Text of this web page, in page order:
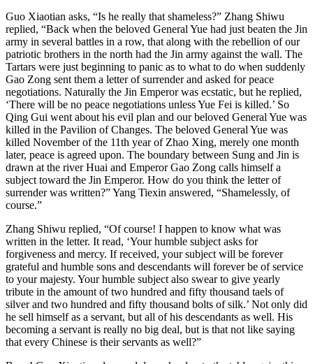
Guo Xiaotian asks, “Is he really that shameless?” Zhang Shiwu
replied, “Back when the beloved General Yue had just beaten the Jin
army in several battles in a row, that along with the rebellion of our
patriotic brothers in the north had the Jin army against the wall. The
Tartars were just beginning to panic as to what to do when suddenly
Gao Zong sent them a letter of surrender and asked for peace
negotiations. Naturally the Jin Emperor was ecstatic, but he replied,
‘There will be no peace negotiations unless Yue Fei is killed.’ So
Qing Gui went about his evil plan and our beloved General Yue was
killed in the Pavilion of Changes. The beloved General Yue was
killed November of the 11th year of Zhao Xing, merely one month
later, peace is agreed upon. The boundary between Sung and Jin is
drawn at the river Huai and Emperor Gao Zong calls himself a
subject toward the Jin Emperor. How do you think the letter of
surrender was written?” Yang Tiexin answered, “Shamelessly, of
course.”
Zhang Shiwu replied, “Of course! I happen to know what was
written in the letter. It read, ‘Your humble subject asks for
forgiveness and mercy. If received, your subject will be forever
grateful and humble sons and descendants will forever be of service
to your majesty. Your humble subject also swear to give yearly
tribute in the amount of two hundred and fifty thousand taels of
silver and two hundred and fifty thousand bolts of silk.’ Not only did
he sell himself as a servant, but all of his descendants as well. His
becoming a servant is really no big deal, but is that not like saying
that every Chinese is their servants as well?”